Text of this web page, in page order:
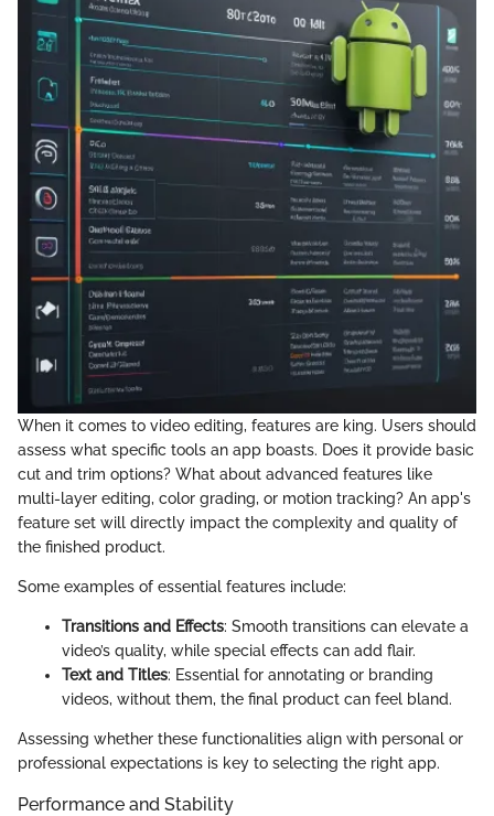
When it comes to video editing, features are king. Users should
assess what specific tools an app boasts. Does it provide basic
cut and trim options? What about advanced features like
multi-layer editing, color grading, or motion tracking? An app's
feature set will directly impact the complexity and quality of
the finished product.
Some examples of essential features include:
Transitions and Effects: Smooth transitions can elevate a
video’s quality, while special effects can add flair.
Text and Titles: Essential for annotating or branding
videos, without them, the final product can feel bland.
Assessing whether these functionalities align with personal or
professional expectations is key to selecting the right app.
Performance and Stability